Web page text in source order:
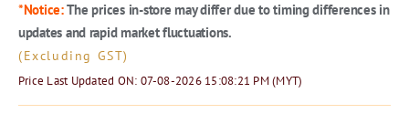
*Notice:The prices in-store may differ due to timing differences in
updates and rapid market fluctuations.
(Excluding GST)
Price Last Updated ON: 07-08-2026 15:08:21 PM (MYT)